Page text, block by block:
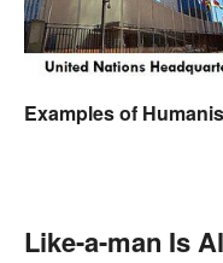
Examples of
Like-a-man Is